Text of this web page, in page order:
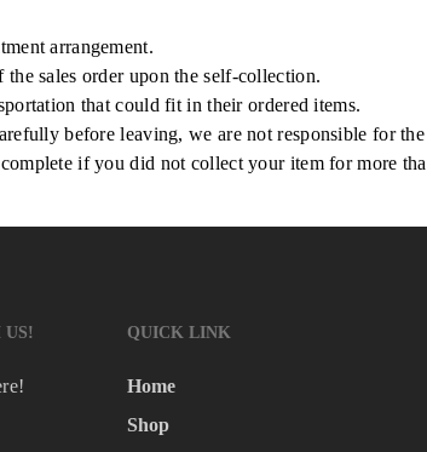
arrangement.
sales order upon the self-collection.
that could fit in their ordered items.
before leaving, we are not responsible for
if you did not collect your item for more
US! QUICK LINK
Home
Shop